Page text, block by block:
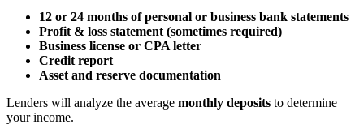
12 or 24 months of personal or business bank statements
Profit & loss statement (sometimes required)
Business license or CPA letter
Credit report
Asset and reserve documentation
Lenders will analyze the average monthly deposits to determine
your income.